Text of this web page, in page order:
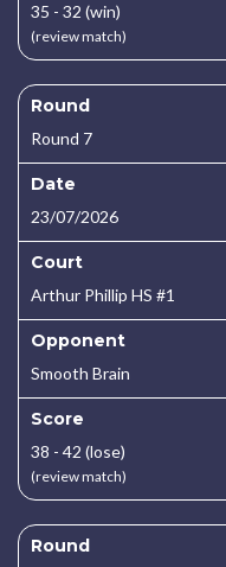
35 - 32 (win)
(review match)
Round
Round 7
Date
23/07/2026
Court
Arthur Phillip HS #1
Opponent
Smooth Brain
Score
38 - 42 (lose)
(review match)
Round